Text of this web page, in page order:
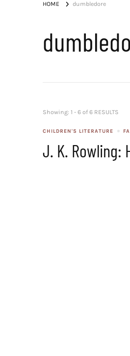
HOME dumbledore
Showing: 1 - 6 of 6 RESULTS
CHILDREN'S LITERATURE
J. K. Rowling: